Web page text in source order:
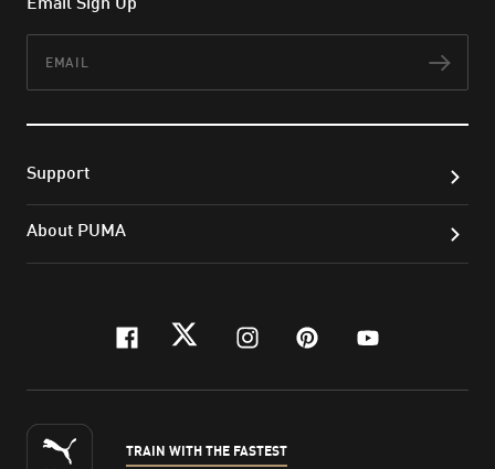
Support
About PUMA
facebook
twitterinstagram
pinterest
youtube
TRAIN WITH THE FASTEST